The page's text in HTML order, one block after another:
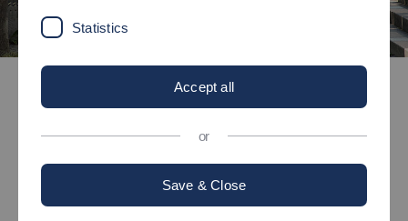
OPEN DAY
Come in - our doors are open!
Statistics
Accept all
or
Save & Close